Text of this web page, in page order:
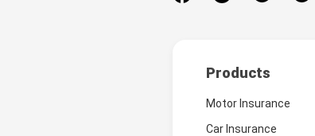
Products
Motor Insurance
Car Insurance